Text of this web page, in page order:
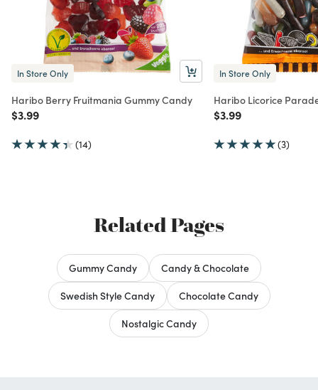
In Store Only
Haribo Berry Fruitmania Gummy Candy
Price reduced from
$3.99to
(14)
In Store Only
Haribo Licorice
Price reduced from
$3.99to
(3)
Related Pages
Gummy Candy
Candy & Chocolate
Swedish Style Candy
Chocolate Candy
Nostalgic Candy